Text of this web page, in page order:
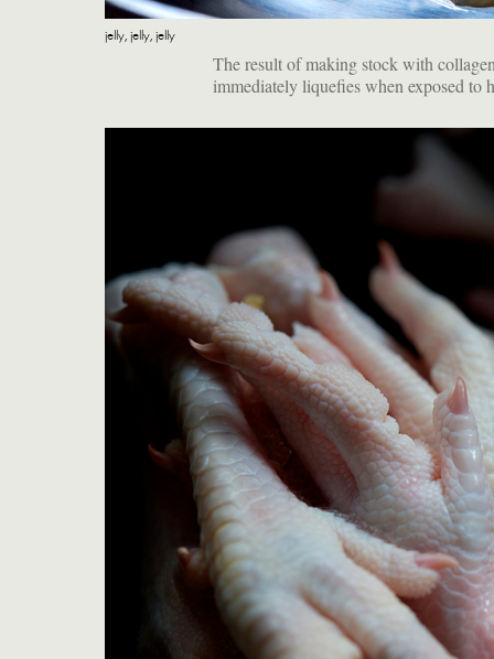
jelly, jelly, jelly
The result of making stock with
immediately liquefies when exposed to